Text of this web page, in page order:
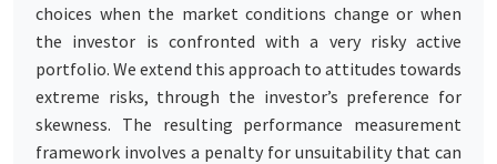
choices when the market conditions change or when
the investor is confronted with a very risky active
portfolio. We extend this approach to attitudes towards
extreme risks, through the investor’s preference for
skewness. The resulting performance measurement
framework involves a penalty for unsuitability that can